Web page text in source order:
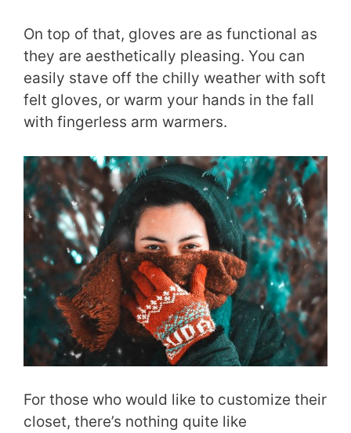
On top of that, gloves are as functional as
they are aesthetically pleasing. You can
easily stave off the chilly weather with soft
felt gloves, or warm your hands in the fall
with fingerless arm warmers.
For those who would like to customize their
closet, there’s nothing quite like